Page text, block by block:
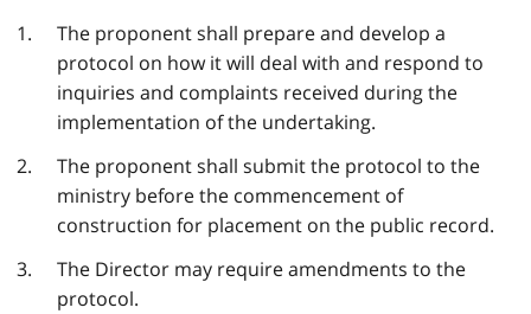
The proponent shall prepare and develop a
protocol on how it will deal with and respond to
inquiries and complaints received during the
implementation of the undertaking.
The proponent shall submit the protocol to the
ministry before the commencement of
construction for placement on the public record.
The Director may require amendments to the
protocol.